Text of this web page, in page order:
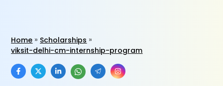
Home
Scholarships
viksit-delhi-cm-internship-program